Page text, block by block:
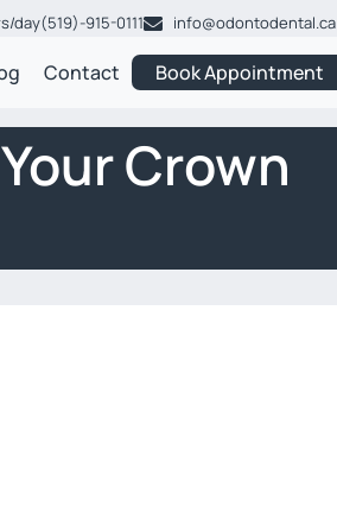
day(519)-915-0111 info@odontodental.ca
Contact Book Appointment
Crown